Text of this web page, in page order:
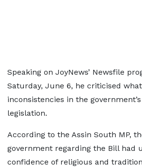
Speaking on JoyNews’ Newsfile
Saturday, June 6, he criticised
inconsistencies in the
legislation.
According to the Assin South MP,
government regarding the Bill had
confidence of religious and